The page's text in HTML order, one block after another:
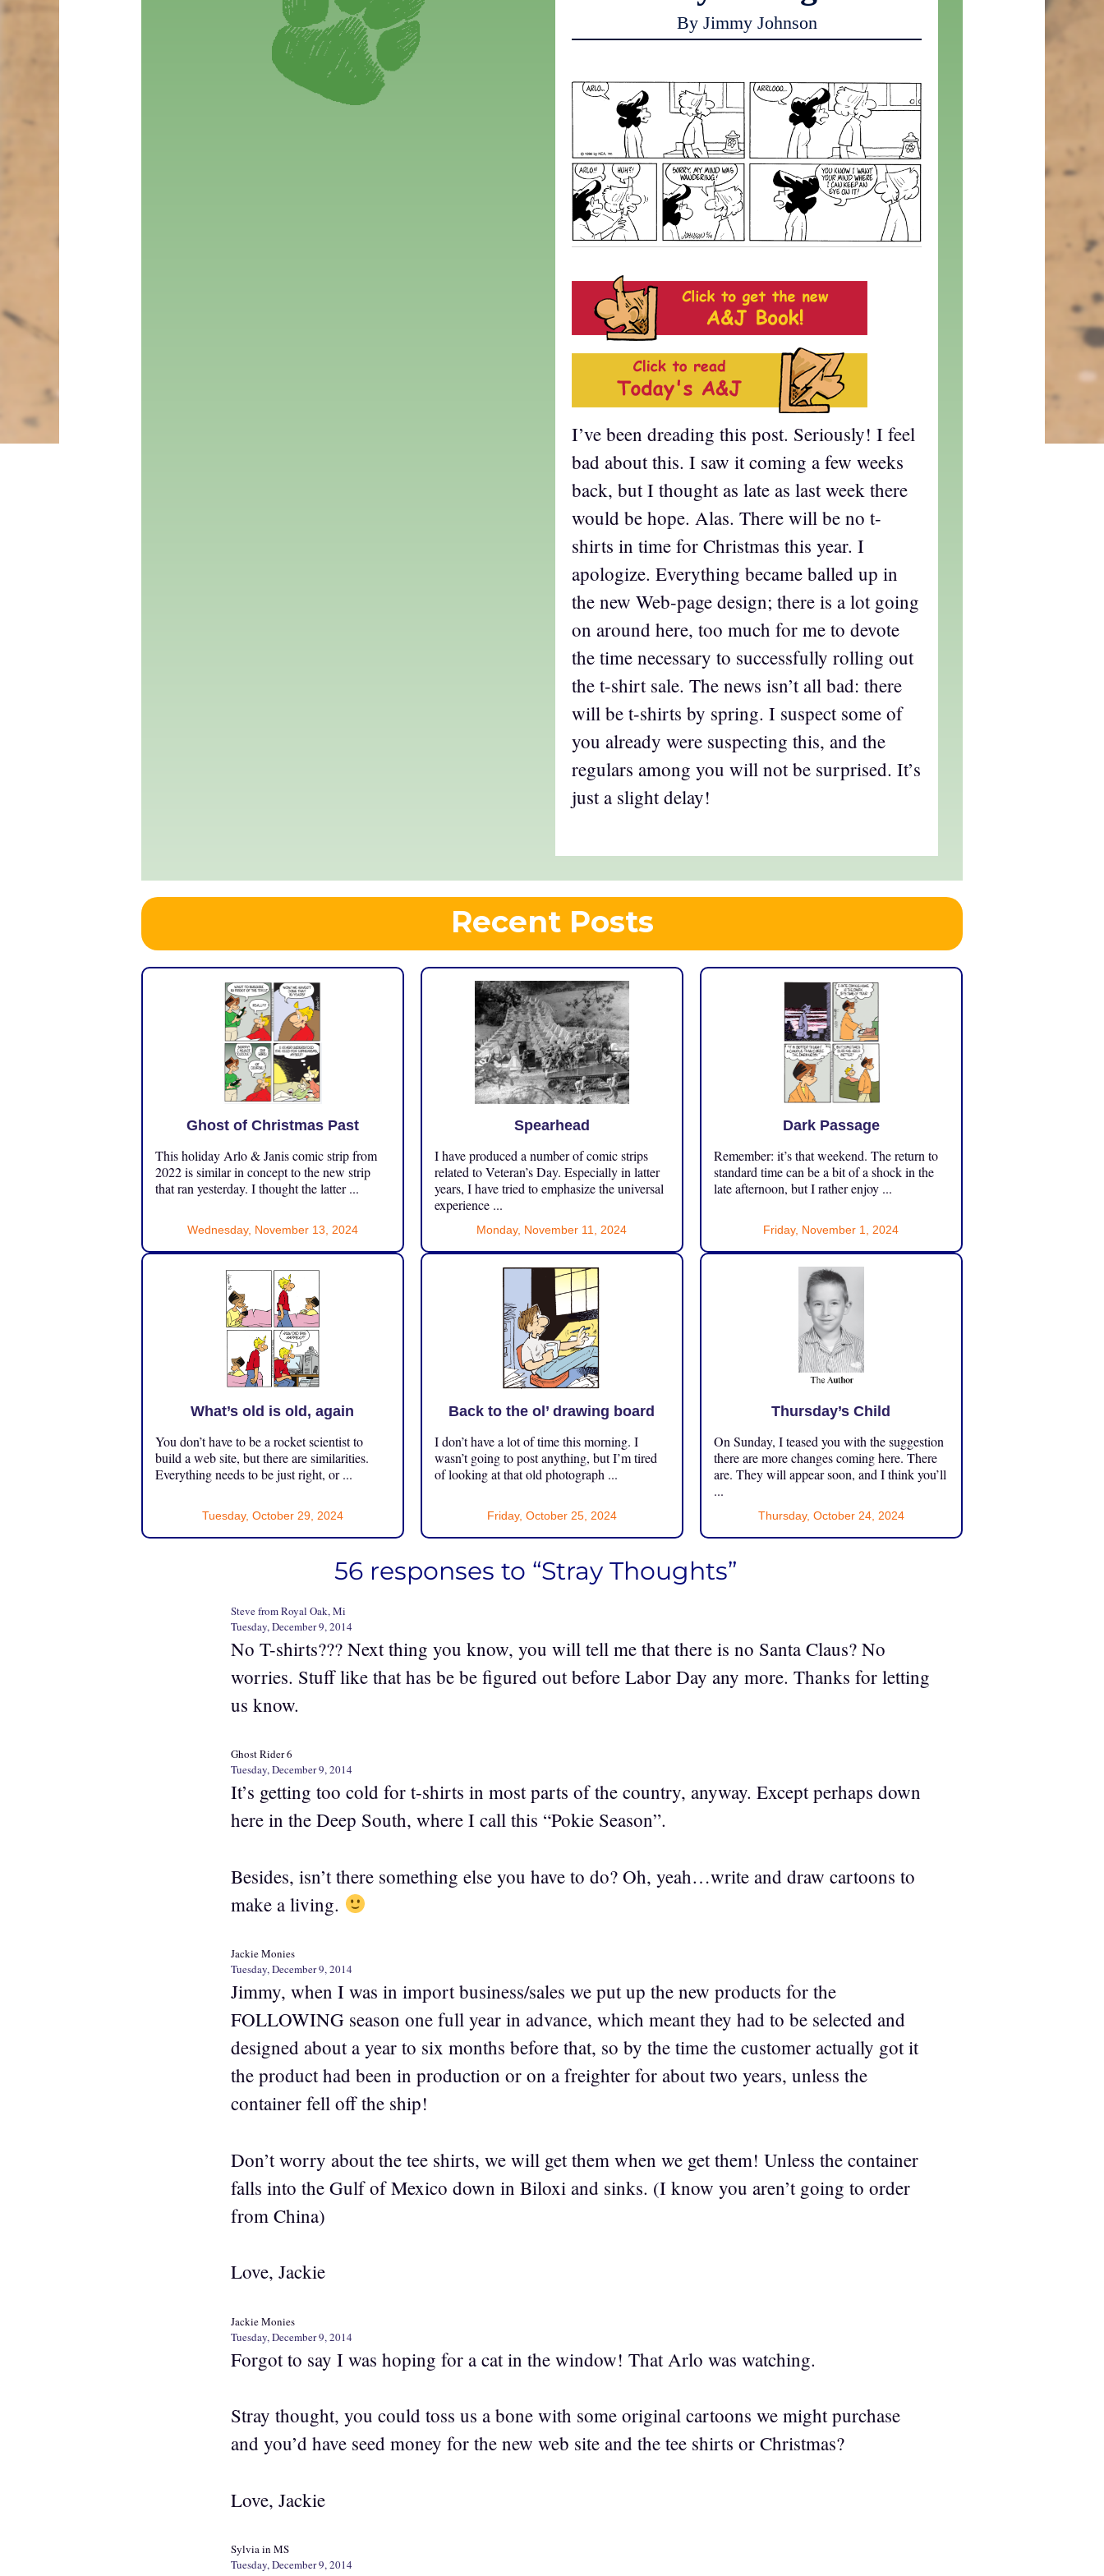
By Jimmy Johnson
I’ve been dreading this post. Seriously! I feel
bad about this. I saw it coming a few weeks
back, but I thought as late as last week there
would be hope. Alas. There will be no t-
shirts in time for Christmas this year. I
apologize. Everything became balled up in
the new Web-page design; there is a lot going
on around here, too much for me to devote
the time necessary to successfully rolling out
the t-shirt sale. The news isn’t all bad: there
will be t-shirts by spring. I suspect some of
you already were suspecting this, and the
regulars among you will not be surprised. It’s
just a slight delay!
Recent Posts
Ghost of Christmas Past
This holiday Arlo & Janis comic strip from
2022 is similar in concept to the new strip
that ran yesterday. I thought the latter ...
Wednesday, November 13, 2024
Spearhead
I have produced a number of comic strips
related to Veteran’s Day. Especially in latter
years, I have tried to emphasize the universal
experience ...
Monday, November 11, 2024
Dark Passage
Remember: it’s that weekend. The return to
standard time can be a bit of a shock in the
late afternoon, but I rather enjoy ...
Friday, November 1, 2024
What’s old is old, again
You don’t have to be a rocket scientist to
build a web site, but there are similarities.
Everything needs to be just right, or ...
Tuesday, October 29, 2024
Back to the ol’ drawing board
I don’t have a lot of time this morning. I
wasn’t going to post anything, but I’m tired
of looking at that old photograph ...
Friday, October 25, 2024
Thursday’s Child
On Sunday, I teased you with the suggestion
there are more changes coming here. There
are. They will appear soon, and I think you’ll
...
Thursday, October 24, 2024
56 responses to “Stray Thoughts”
Steve from Royal Oak, Mi
Tuesday, December 9, 2014
No T-shirts??? Next thing you know, you will tell me that there is no Santa Claus? No
worries. Stuff like that has be be figured out before Labor Day any more. Thanks for letting
us know.
Ghost Rider 6
Tuesday, December 9, 2014
It’s getting too cold for t-shirts in most parts of the country, anyway. Except perhaps down
here in the Deep South, where I call this “Pokie Season”.
Besides, isn’t there something else you have to do? Oh, yeah…write and draw cartoons to
make a living.
Jackie Monies
Tuesday, December 9, 2014
Jimmy, when I was in import business/sales we put up the new products for the
FOLLOWING season one full year in advance, which meant they had to be selected and
designed about a year to six months before that, so by the time the customer actually got it
the product had been in production or on a freighter for about two years, unless the
container fell off the ship!
Don’t worry about the tee shirts, we will get them when we get them! Unless the container
falls into the Gulf of Mexico down in Biloxi and sinks. (I know you aren’t going to order
from China)
Love, Jackie
Jackie Monies
Tuesday, December 9, 2014
Forgot to say I was hoping for a cat in the window! That Arlo was watching.
Stray thought, you could toss us a bone with some original cartoons we might purchase
and you’d have seed money for the new web site and the tee shirts or Christmas?
Love, Jackie
Sylvia in MS
Tuesday, December 9, 2014